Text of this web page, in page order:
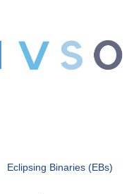
Eclipsing Binaries (EBs)